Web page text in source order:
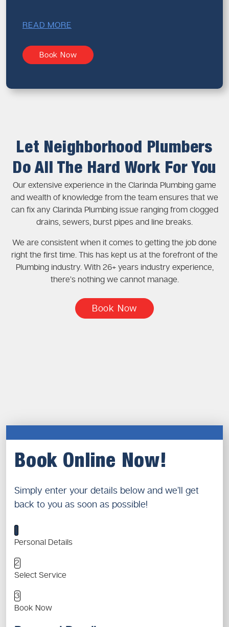
READ MORE
Book Now
Let Neighborhood Plumbers
Do All The Hard Work For You
Our extensive experience in the Clarinda Plumbing game
and wealth of knowledge from the team ensures that we
can fix any Clarinda Plumbing issue ranging from clogged
drains, sewers, burst pipes and line breaks.
We are consistent when it comes to getting the job done
right the first time. This has kept us at the forefront of the
Plumbing industry. With 26+ years industry experience,
there’s nothing we cannot manage.
Book Now
Book Online Now!
Simply enter your details below and we’ll get
back to you as soon as possible!
1
Personal Details
2
Select Service
3
Book Now